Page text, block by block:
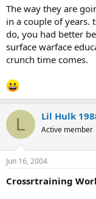
The way they are
in a couple of years.
do, you had better
surface warface
crunch time comes.
L Lil Hulk
Active member
Jun 16, 2004
Crossrtraining